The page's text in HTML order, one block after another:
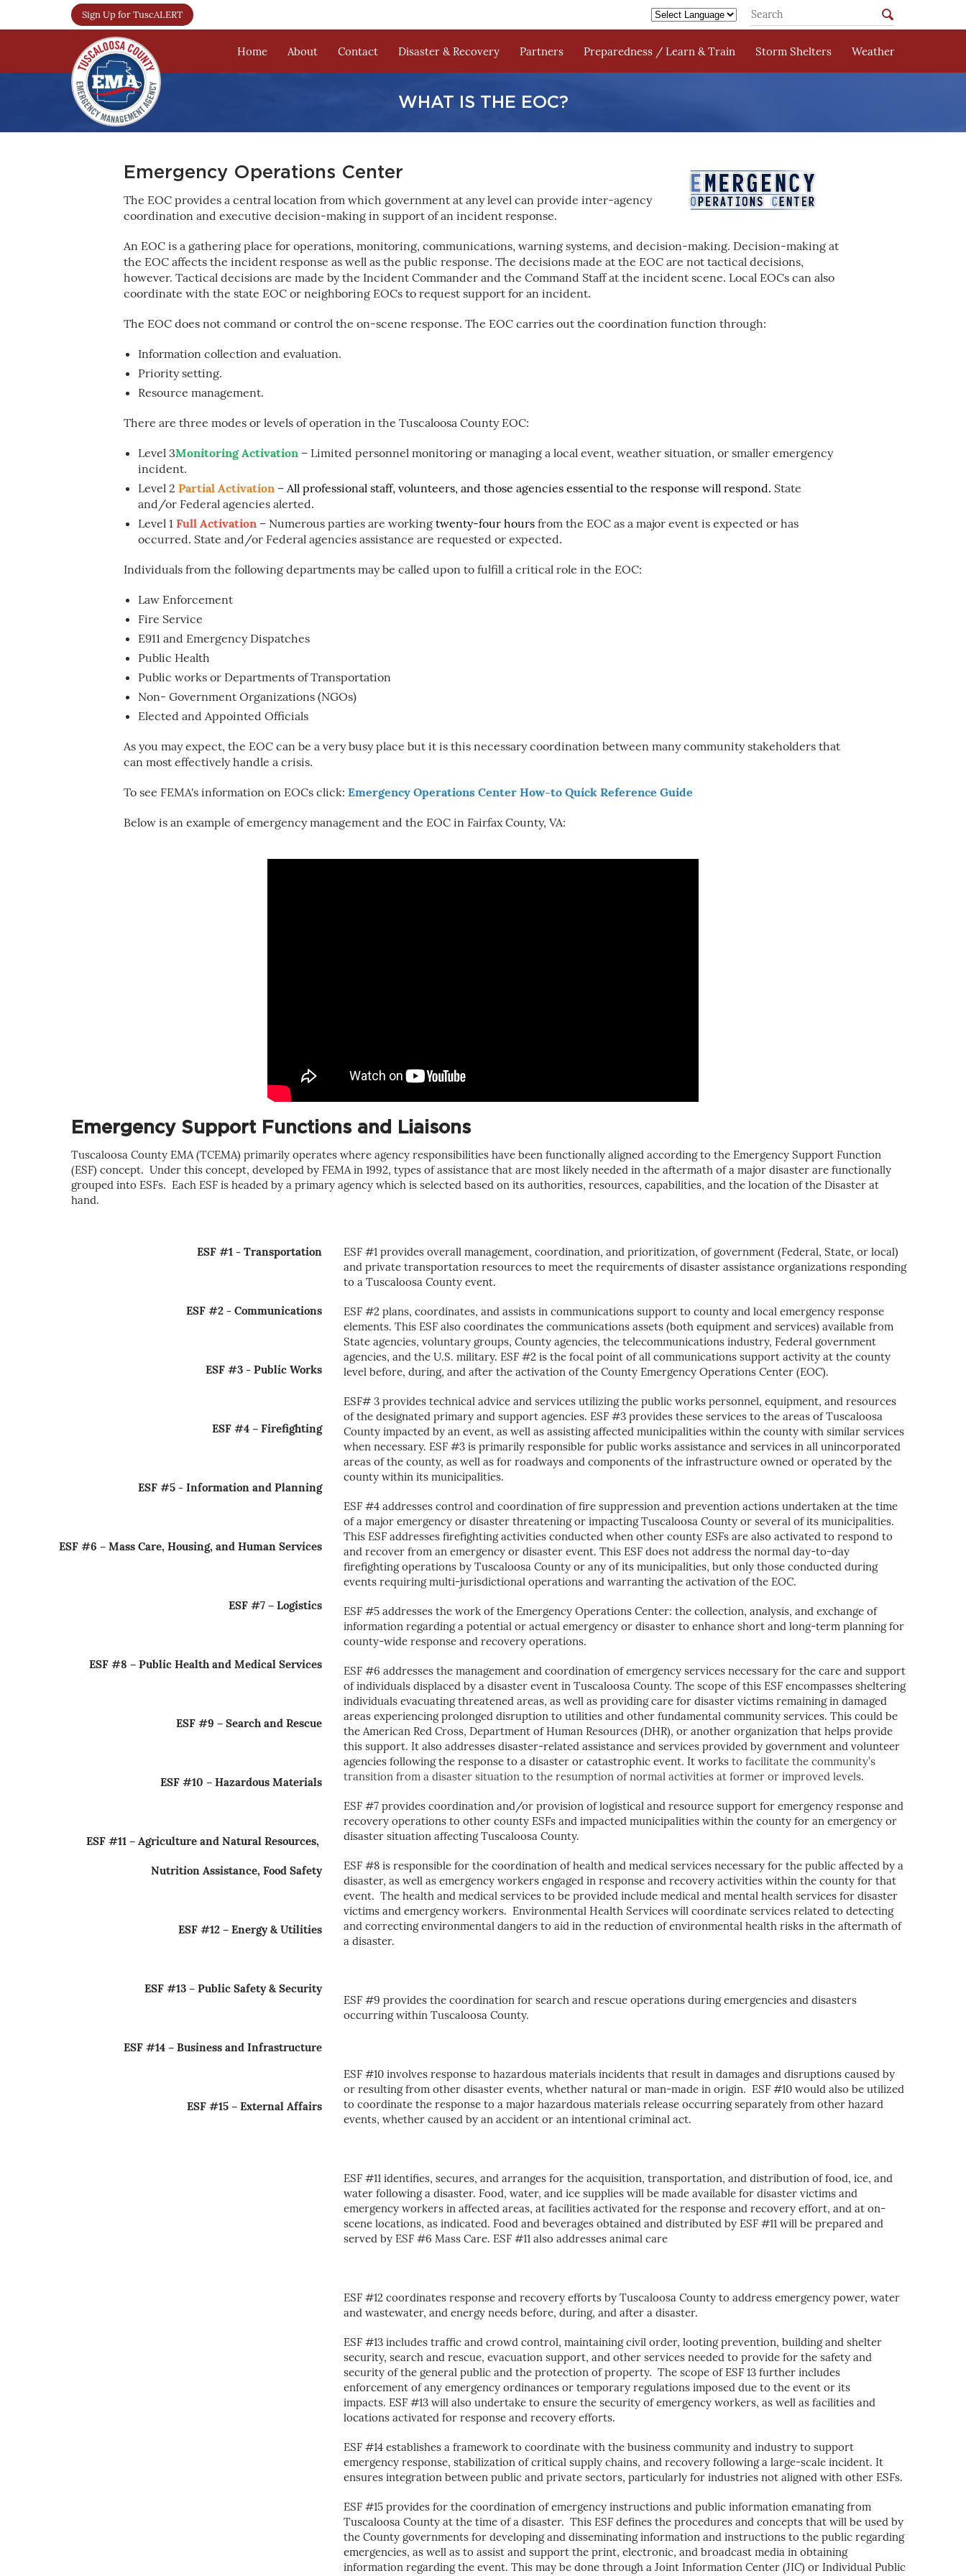
Sign Up for TuscALERT
Home About Contact Disaster & Recovery Partners Preparedness / Learn & Train Storm Shelters Weather
WHAT IS THE EOC?
Emergency Operations Center
The EOC provides a central location from which government at any level can provide inter-agency
coordination and executive decision-making in support of an incident response.
An EOC is a gathering place for operations, monitoring, communications, warning systems, and decision-making. Decision-making at
the EOC affects the incident response as well as the public response. The decisions made at the EOC are not tactical decisions,
however. Tactical decisions are made by the Incident Commander and the Command Staff at the incident scene. Local EOCs can also
coordinate with the state EOC or neighboring EOCs to request support for an incident.
The EOC does not command or control the on-scene response. The EOC carries out the coordination function through:
Information collection and evaluation.
Priority setting.
Resource management.
There are three modes or levels of operation in the Tuscaloosa County EOC:
Level 3Monitoring Activation – Limited personnel monitoring or managing a local event, weather situation, or smaller emergency
incident.
Level 2 Partial Activation – All professional staff, volunteers, and those agencies essential to the response will respond. State
and/or Federal agencies alerted.
Level 1 Full Activation – Numerous parties are working twenty-four hours from the EOC as a major event is expected or has
occurred. State and/or Federal agencies assistance are requested or expected.
Individuals from the following departments may be called upon to fulfill a critical role in the EOC:
Law Enforcement
Fire Service
E911 and Emergency Dispatches
Public Health
Public works or Departments of Transportation
Non- Government Organizations (NGOs)
Elected and Appointed Officials
As you may expect, the EOC can be a very busy place but it is this necessary coordination between many community stakeholders that
can most effectively handle a crisis.
To see FEMA's information on EOCs click: Emergency Operations Center How-to Quick Reference Guide
Below is an example of emergency management and the EOC in Fairfax County, VA:
Emergency Support Functions and Liaisons
Tuscaloosa County EMA (TCEMA) primarilyoperates where agency responsibilities have been functionally aligned according to the Emergency Support Function
(ESF) concept. Under this concept, developed by FEMA in 1992, types of assistance that are most likely needed in the aftermath of a major disaster are functionally
grouped into ESFs. Each ESF is headed by a primary agency which is selected based on its authorities, resources, capabilities, and the location of the Disaster at
hand.
ESF #1 - Transportation
ESF #2 - Communications
ESF #3 - Public Works
ESF #4 – Firefighting
ESF #5 - Information and Planning
ESF #6 – Mass Care, Housing, and Human Services
ESF #7 – Logistics
ESF #8 – Public Health and Medical Services
ESF #9 – Search and Rescue
ESF #10 – Hazardous Materials
ESF #11 – Agriculture and Natural Resources,
Nutrition Assistance, Food Safety
ESF #12 – Energy & Utilities
ESF #13 – Public Safety & Security
ESF #14 – Business and Infrastructure
ESF #15 – External Affairs
ESF #1 provides overall management, coordination, and prioritization, of government (Federal, State, or local)
and private transportation resources to meet the requirements of disaster assistance organizations responding
to a Tuscaloosa County event.
ESF #2 plans, coordinates, and assists in communications support to county and local emergency response
elements. This ESF also coordinates the communications assets (both equipment and services) available from
State agencies, voluntary groups, County agencies, the telecommunications industry, Federal government
agencies, and the U.S. military. ESF #2 is the focal point of all communications support activity at the county
level before, during, and after the activation of the County Emergency Operations Center (EOC).
ESF# 3 provides technical advice and services utilizing the public works personnel, equipment, and resources
of the designated primary and support agencies. ESF #3 provides these services to the areas of Tuscaloosa
County impacted by an event, as well as assisting affected municipalities within the county with similar services
when necessary. ESF #3 is primarily responsible for public works assistance and services in all unincorporated
areas of the county, as well as for roadways and components of the infrastructure owned or operated by the
county within its municipalities.
ESF #4 addresses control and coordination of fire suppression and prevention actions undertaken at the time
of a major emergency or disaster threatening or impacting Tuscaloosa County or several of its municipalities.
This ESF addresses firefighting activities conducted when other county ESFs are also activated to respond to
and recover from an emergency or disaster event. This ESF does not address the normal day-to-day
firefighting operations by Tuscaloosa County or any of its municipalities, but only those conducted during
events requiring multi-jurisdictional operations and warranting the activation of the EOC.
ESF #5 addresses the work of the Emergency Operations Center: the collection, analysis, and exchange of
information regarding a potential or actual emergency or disaster to enhance short and long-term planning for
county-wide response and recovery operations.
ESF #6 addresses the management and coordination of emergency services necessary for the care and support
of individuals displaced by a disaster event in Tuscaloosa County. The scope of this ESF encompasses sheltering
individuals evacuating threatened areas, as well as providing care for disaster victims remaining in damaged
areas experiencing prolonged disruption to utilities and other fundamental community services. This could be
the American Red Cross, Department of Human Resources (DHR), or another organization that helps provide
this support. It also addresses disaster-related assistance and services provided by government and volunteer
agencies following the response to a disaster or catastrophic event. It works to facilitate the community’s
transition from a disaster situation to the resumption of normal activities at former or improved levels.
ESF #7 provides coordination and/or provision of logistical and resource support for emergency response and
recovery operations to other county ESFs and impacted municipalities within the county for an emergency or
disaster situation affecting Tuscaloosa County.
ESF #8 is responsible for the coordination of health and medical services necessary for the public affected by a
disaster, as well as emergency workers engaged in response and recovery activities within the county for that
event. The health and medical services to be provided include medical and mental health services for disaster
victims and emergency workers. Environmental Health Services will coordinate services related to detecting
and correcting environmental dangers to aid in the reduction of environmental health risks in the aftermath of
a disaster.
ESF #9 provides the coordination for search and rescue operations during emergencies and disasters
occurring within Tuscaloosa County.
ESF #10 involves response to hazardous materials incidents that result in damages and disruptions caused by
or resulting from other disaster events, whether natural or man-made in origin. ESF #10 would also be utilized
to coordinate the response to a major hazardous materials release occurring separately from other hazard
events, whether caused by an accident or an intentional criminal act.
ESF #11 identifies, secures, and arranges for the acquisition, transportation, and distribution of food, ice, and
water following a disaster. Food, water, and ice supplies will be made available for disaster victims and
emergency workers in affected areas, at facilities activated for the response and recovery effort, and at on-
scene locations, as indicated. Food and beverages obtained and distributed by ESF #11 will be prepared and
served by ESF #6 Mass Care. ESF #11 also addresses animal care
ESF #12 coordinates response and recovery efforts by Tuscaloosa County to address emergency power, water
and wastewater, and energy needs before, during, and after a disaster.
ESF #13 includes traffic and crowd control, maintaining civil order, looting prevention, building and shelter
security, search and rescue, evacuation support, and other services needed to provide for the safety and
security of the general public and the protection of property. The scope of ESF 13 further includes
enforcement of any emergency ordinances or temporary regulations imposed due to the event or its
impacts. ESF #13 will also undertake to ensure the security of emergency workers, as well as facilities and
locations activated for response and recovery efforts.
ESF #14 establishes a framework to coordinate with the business community and industry to support
emergency response, stabilization of critical supply chains, and recovery following a large-scale incident. It
ensures integration between public and private sectors, particularly for industries not aligned with other ESFs.
ESF #15 provides for the coordination of emergency instructions and public information emanating from
Tuscaloosa County at the time of a disaster. This ESF defines the procedures and concepts that will be used by
the County governments for developing and disseminating information and instructions to the public regarding
emergencies, as well as to assist and support the print, electronic, and broadcast media in obtaining
information regarding the event. This may be done through a Joint Information Center (JIC) or Individual Public